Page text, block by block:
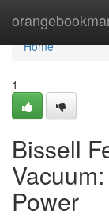
Home
Home
1
Bissell
Power